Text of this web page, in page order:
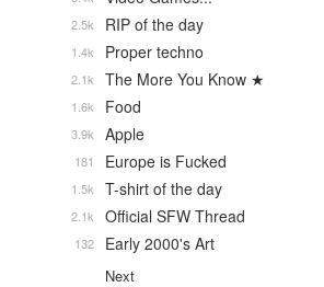
RIP of the day
2.5k
Proper techno
1.4k
The More You Know ★
2.1k
Food
1.6k
Apple
3.9k
Europe is Fucked
181
T-shirt of the day
1.5k
Official SFW Thread
2.1k
Early 2000's Art
132
Next